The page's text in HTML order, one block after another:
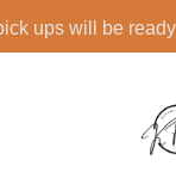
ups will be